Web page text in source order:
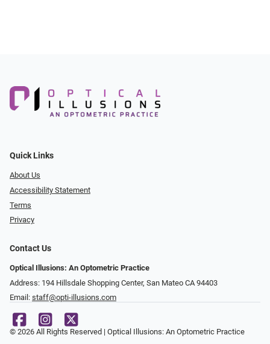
Quick Links
About Us
Accessibility Statement
Terms
Privacy
Contact Us
Optical Illusions: An Optometric Practice
Address: 194 Hillsdale Shopping Center, San Mateo CA 94403
Email: staff@opti-illusions.com
© 2026 All Rights Reserved | Optical Illusions: An Optometric Practice